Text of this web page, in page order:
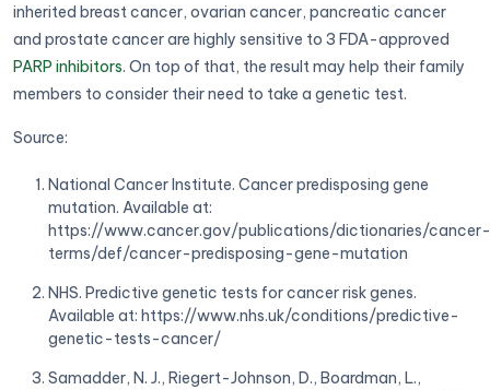
inherited breast cancer, ovarian cancer, pancreatic cancer
and prostate cancer are highly sensitive to 3 FDA-approved
PARP inhibitors. On top of that, the result may help their family
members to consider their need to take a genetic test.
Source:
National Cancer Institute. Cancer predisposing gene
mutation. Available at:
https://www.cancer.gov/publications/dictionaries/cancer-
terms/def/cancer-predisposing-gene-mutation
NHS. Predictive genetic tests for cancer risk genes.
Available at: https://www.nhs.uk/conditions/predictive-
genetic-tests-cancer/
Samadder, N. J., Riegert-Johnson, D., Boardman, L.,